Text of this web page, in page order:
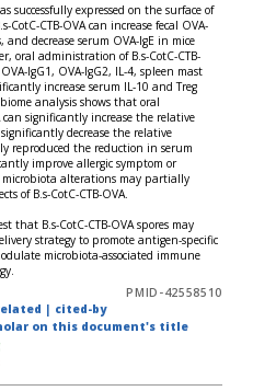
successfully expressed on the surface of
CTB-OVA can increase fecal OVA-
decrease serum OVA-IgE in mice
oral administration of B.s-CotC-CTB-
IgG1, OVA-IgG2, IL-4, spleen mast
increase serum IL-10 and Treg
analysis shows that oral
can significantly increase the relative
decrease the relative
reproduced the reduction in serum
improve allergic symptom or
microbiota alterations may partially
of B.s-CotC-CTB-OVA.
that B.s-CotC-CTB-OVA spores may
strategy to promote antigen-specific
microbiota-associated immune
PMID-42558510
| cited-by
on this document's title